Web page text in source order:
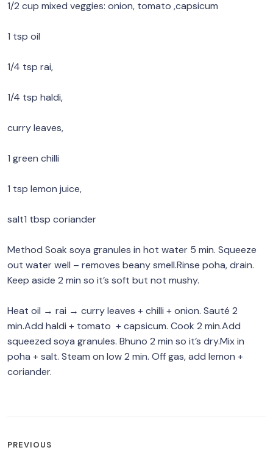
1/2 cup mixed veggies: onion, tomato ,capsicum
1 tsp oil
1/4 tsp rai,
1/4 tsp haldi,
curry leaves,
1 green chilli
1 tsp lemon juice,
salt1 tbsp coriander
Method Soak soya granules in hot water 5 min. Squeeze
out water well – removes beany smell.Rinse poha, drain.
Keep aside 2 min so it’s soft but not mushy.
Heat oil → rai → curry leaves + chilli + onion. Sauté 2
min.Add haldi + tomato + capsicum. Cook 2 min.Add
squeezed soya granules. Bhuno 2 min so it’s dry.Mix in
poha + salt. Steam on low 2 min. Off gas, add lemon +
coriander.
POST
PREVIOUS